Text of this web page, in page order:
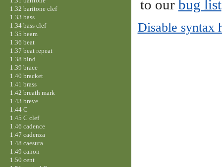
to our bug list
Disable syntax
1.32 baritone clef
1.33 bass
1.34 bass clef
1.35 beam
1.36 beat
1.37 beat repeat
1.38 bind
1.39 brace
1.40 bracket
1.41 brass
1.42 breath mark
1.43 breve
1.44 C
1.45 C clef
1.46 cadence
1.47 cadenza
1.48 caesura
1.49 canon
1.50 cent